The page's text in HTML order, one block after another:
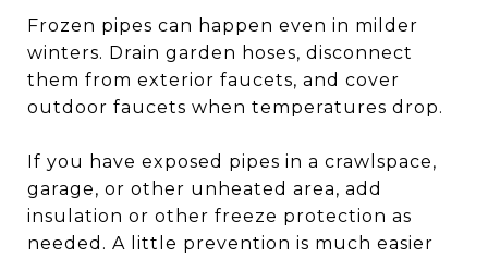
Frozen pipes can happen even in milder
winters. Drain garden hoses, disconnect
them from exterior faucets, and cover
outdoor faucets when temperatures drop.
If you have exposed pipes in a crawlspace,
garage, or other unheated area, add
insulation or other freeze protection as
needed. A little prevention is much easier